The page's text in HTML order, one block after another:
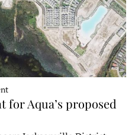
for Aqua’s proposed